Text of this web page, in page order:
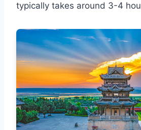
typically takes around 3-4